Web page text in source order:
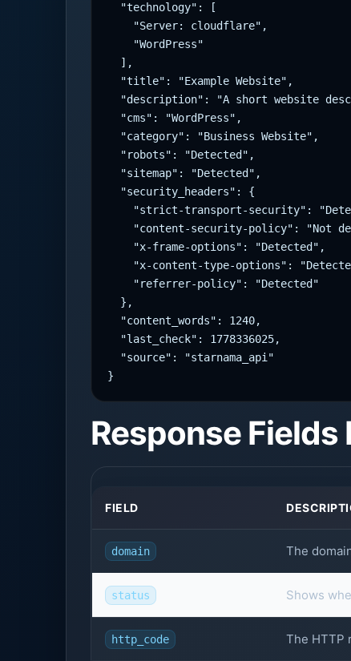
  "technology": [
    "Server: cloudflare",
    "WordPress"
  ],
  "title": "Example Website",
"description": "A short website
  "cms": "WordPress",
  "category": "Business Website",
  "robots": "Detected",
  "sitemap": "Detected",
  "security_headers": {
"strict-transport-security":
"content-security-policy": "Not
    "x-frame-options": "Detected",
"x-content-type-options":
    "referrer-policy": "Detected"
  },
  "content_words": 1240,
  "last_check": 1778336025,
  "source": "starnama_api"
}
Response Fields
FIELD
domain The
status Shows
http_code The HTTP